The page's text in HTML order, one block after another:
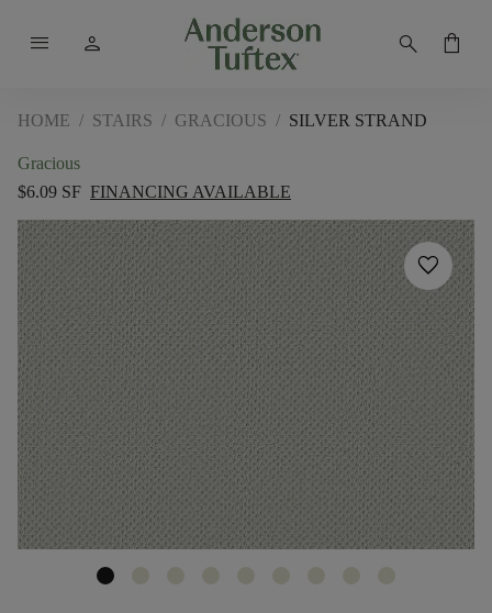
menu person search shopping_bag
HOME / STAIRS / GRACIOUS / SILVER STRAND
Gracious
$6.09 SF FINANCING AVAILABLE
favorite